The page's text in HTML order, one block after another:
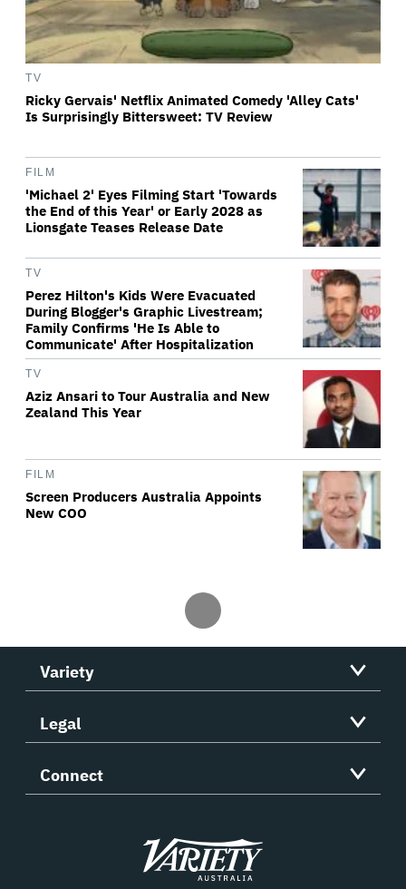
TV
Ricky Gervais' Netflix Animated Comedy 'Alley Cats'
Is Surprisingly Bittersweet: TV Review
FILM
'Michael 2' Eyes Filming Start 'Towards
the End of this Year' or Early 2028 as
Lionsgate Teases Release Date
TV
Perez Hilton's Kids Were Evacuated
During Blogger's Graphic Livestream;
Family Confirms 'He Is Able to
Communicate' After Hospitalization
TV
Aziz Ansari to Tour Australia and New
Zealand This Year
FILM
Screen Producers Australia Appoints
New COO
Variety
Legal
Connect
Variety